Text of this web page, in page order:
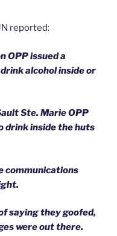
reported:
OPP issued a
alcohol inside or
Ste. Marie OPP
drink inside the huts
communications
saying they goofed,
were out there.